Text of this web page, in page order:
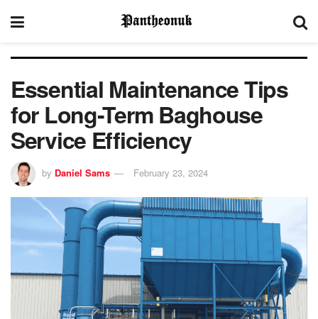
Essential Maintenance Tips
for Long-Term Baghouse
Service Efficiency
by Daniel Sams February 23, 2024